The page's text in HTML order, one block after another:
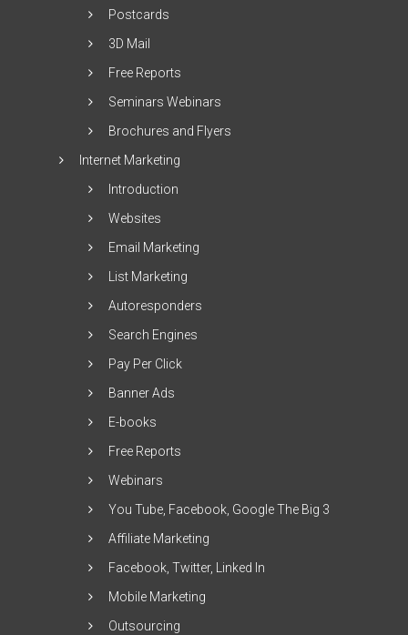
Postcards
3D Mail
Free Reports
Seminars Webinars
Brochures and Flyers
Internet Marketing
Introduction
Websites
Email Marketing
List Marketing
Autoresponders
Search Engines
Pay Per Click
Banner Ads
E-books
Free Reports
Webinars
You Tube, Facebook, Google The Big 3
Affiliate Marketing
Facebook, Twitter, Linked In
Mobile Marketing
Outsourcing